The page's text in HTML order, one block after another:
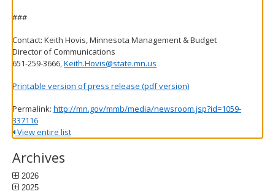
###
Contact: Keith Hovis, Minnesota Management & Budget
Director of Communications
651-259-3666,Keith.Hovis@state.mn.us
Printable version of press release (pdf version)
Permalink: http://mn.gov/mmb/media/newsroom.jsp?id=1059-
337116
View entire list
Archives
2026
2025